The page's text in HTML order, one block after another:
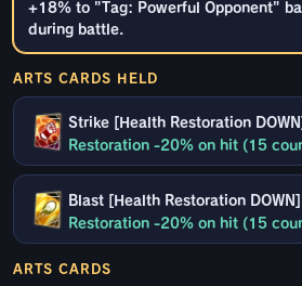
+18% to "Tag: Powerful Opponent"
during battle.
ARTS CARDS HELD
Strike [Health Restoration DOWN]
Restoration -20% on hit (15
Blast [Health Restoration DOWN]
Restoration -20% on hit (15
ARTS CARDS